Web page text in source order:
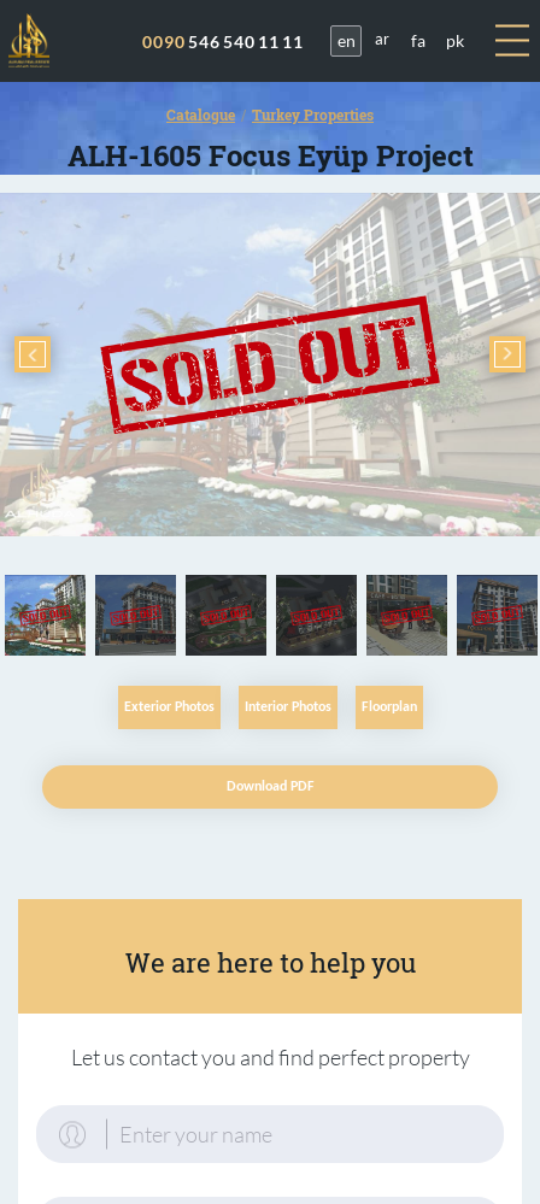
0090546 540 11 11 en ar fa pk
Catalogue Turkey Properties
ALH-1605 Focus Eyüp Project
Exterior Photos Interior Photos Floorplan
Download PDF
We are here to help you
Let us contact you and find perfect property